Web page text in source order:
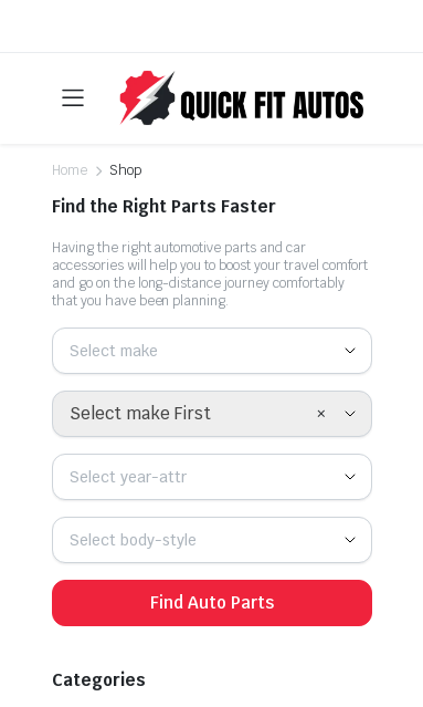
Home Shop
Find the Right Parts Faster
Having the right automotive parts and car
accessories will help you to boost your travel comfort
and go on the long-distance journey comfortably
that you have been planning.
Select make
×
Select make First
Select year-attr
Select body-style
Find Auto Parts
Categories